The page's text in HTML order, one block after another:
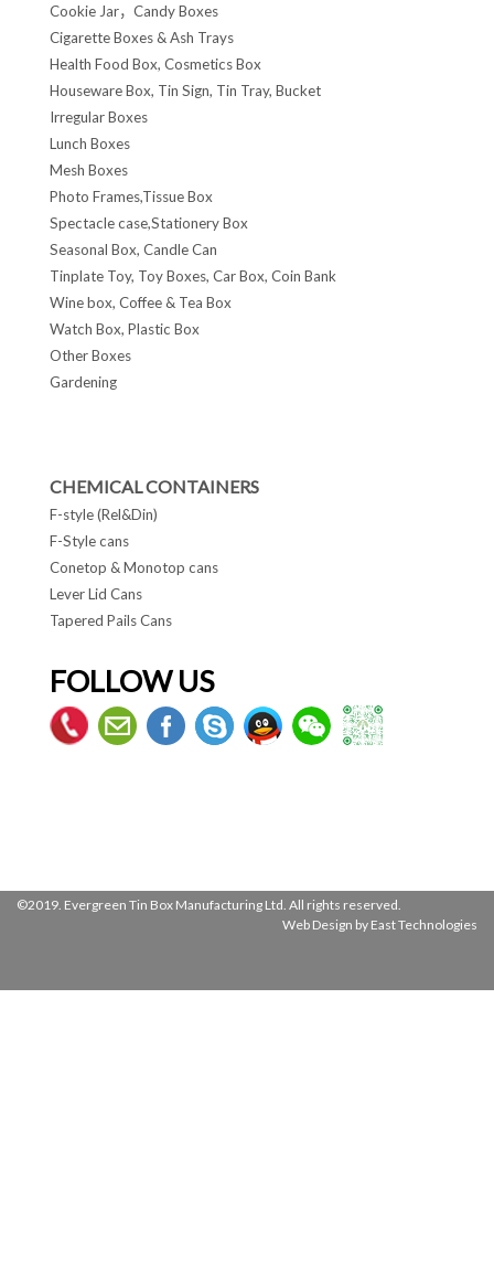
Cookie Jar，Candy Boxes
Cigarette Boxes & Ash Trays
Health Food Box, Cosmetics Box
Houseware Box, Tin Sign, Tin Tray, Bucket
Irregular Boxes
Lunch Boxes
Mesh Boxes
Photo Frames,Tissue Box
Spectacle case,Stationery Box
Seasonal Box, Candle Can
Tinplate Toy, Toy Boxes, Car Box, Coin Bank
Wine box, Coffee & Tea Box
Watch Box, Plastic Box
Other Boxes
Gardening
CHEMICAL CONTAINERS
F-style (Rel&Din)
F-Style cans
Conetop & Monotop cans
Lever Lid Cans
Tapered Pails Cans
FOLLOW US
©2019. Evergreen Tin Box Manufacturing Ltd. All rights reserved.
Web Design by East Technologies